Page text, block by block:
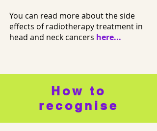
You can read more about the side
effects of radiotherapy treatment in
head and neck cancers here...
How to
recognise